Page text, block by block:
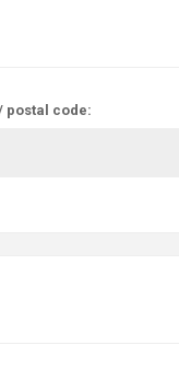
postal code: